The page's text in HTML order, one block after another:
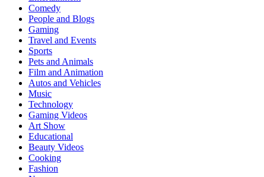
Comedy
People and Blogs
Gaming
Travel and Events
Sports
Pets and Animals
Film and Animation
Autos and Vehicles
Music
Technology
Gaming Videos
Art Show
Educational
Beauty Videos
Cooking
Fashion